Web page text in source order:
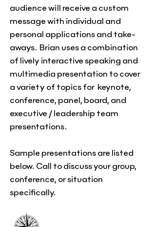
audience will receive a custom
message with individual and
personal applications and take-
aways. Brian uses a combination
of lively interactive speaking and
multimedia presentation to cover
a variety of topics for keynote,
conference, panel, board, and
executive / leadership team
presentations.
Sample presentations are listed
below. Call to discuss your group,
conference, or situation
specifically.